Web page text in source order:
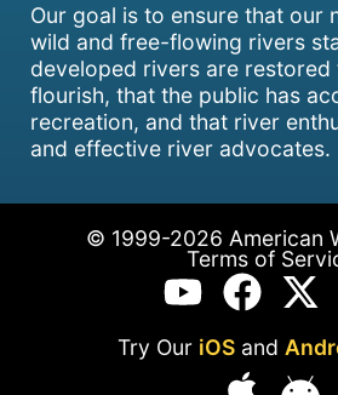
Our goal is to ensure that our
wild and free-flowing rivers
developed rivers are restored
flourish, that the public has
recreation, and that river
and effective river advocates.
© 1999-2026 American
Terms of
Try Our iOSand